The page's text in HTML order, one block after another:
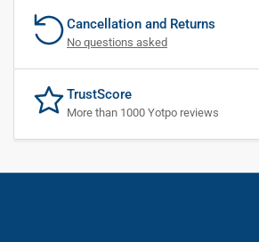
Cancellation and Returns
No questions asked
TrustScore
More than 1000 Yotpo reviews